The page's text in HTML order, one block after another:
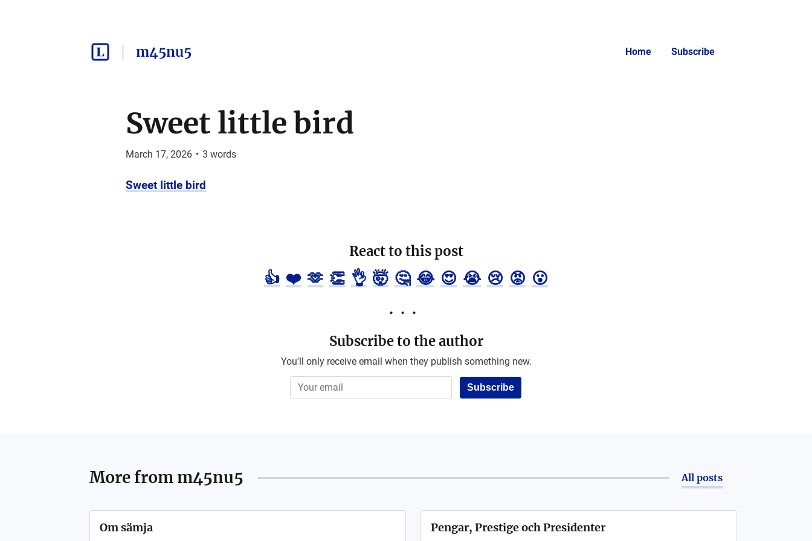
m45nu5 Home Subscribe
Sweet little bird
March 17, 2026 • 3 words
Sweet little bird
React to this post
👍 ❤️ 🫶 👏 👌 🤯 🤔 😂 😍 😭 😢 😡 😮
Subscribe to the author
You'll only receive email when they publish something new.
Subscribe
More from m45nu5 All posts
Om sämja Pengar, Prestige och Presidenter